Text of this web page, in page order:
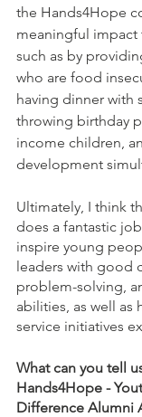
the Hands4Hope
meaningful
such as by
who are food
having dinner with
throwing birthday
income children,
development
Ultimately, I think
does a fantastic
inspire young
leaders with good
problem-solving,
abilities, as well as
service initiatives
What can you tell
Hands4Hope -
Difference Alumni